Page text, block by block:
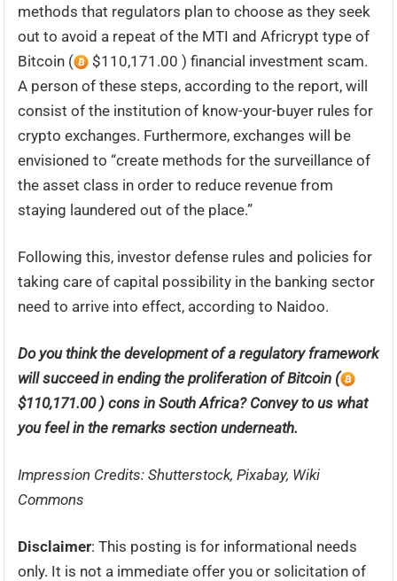
methods that regulators plan to choose as they seek
out to avoid a repeat of the MTI and Africrypt type of
Bitcoin (
$110,171.00 ) financial investment scam.
A person of these steps, according to the report, will
consist of the institution of know-your-buyer rules for
crypto exchanges. Furthermore, exchanges will be
envisioned to “create methods for the surveillance of
the asset class in order to reduce revenue from
staying laundered out of the place.”
Following this, investor defense rules and policies for
taking care of capital possibility in the banking sector
need to arrive into effect, according to Naidoo.
Do you think the development of a regulatory framework
will succeed in ending the proliferation of Bitcoin (
$110,171.00 ) cons in South Africa? Convey to us what
you feel in the remarks section underneath.
Impression Credits: Shutterstock, Pixabay, Wiki
Commons
Disclaimer: This posting is for informational needs
only. It is not a immediate offer you or solicitation of